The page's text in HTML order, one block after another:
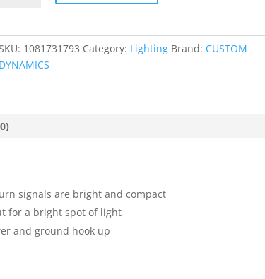
SKU: 1081731793 Category: Lighting Brand: CUSTOM
DYNAMICS
signals are bright and compact
for a bright spot of light
and ground hook up